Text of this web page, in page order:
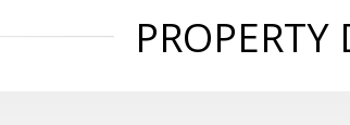
PROPERTY